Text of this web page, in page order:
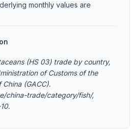
monthly values are
(HS 03) trade by country,
of Customs of the
(GACC).
china-trade/category/fish/,